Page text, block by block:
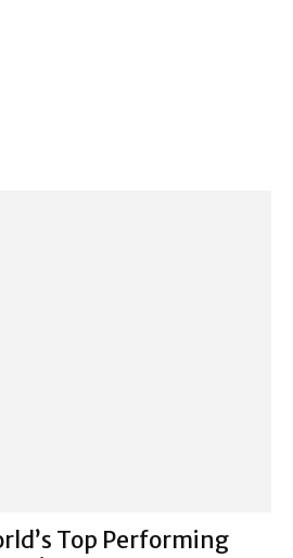
Top Performing